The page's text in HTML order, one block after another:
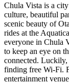
Chula Vista is a
culture, beautiful
scenic beauty of
rides at the
everyone in Chula
to keep an eye on
connected.
finding free Wi-Fi.
entertainment